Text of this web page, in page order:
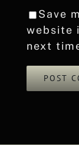
Save
website
next